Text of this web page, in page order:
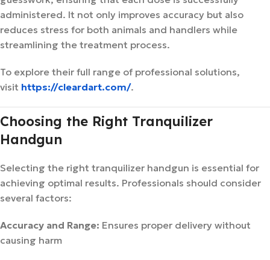
administered. It not only improves accuracy but also
reduces stress for both animals and handlers while
streamlining the treatment process.
To explore their full range of professional solutions,
visit https://cleardart.com/.
Choosing the Right Tranquilizer
Handgun
Selecting the right tranquilizer handgun is essential for
achieving optimal results. Professionals should consider
several factors:
Accuracy and Range: Ensures proper delivery without
causing harm